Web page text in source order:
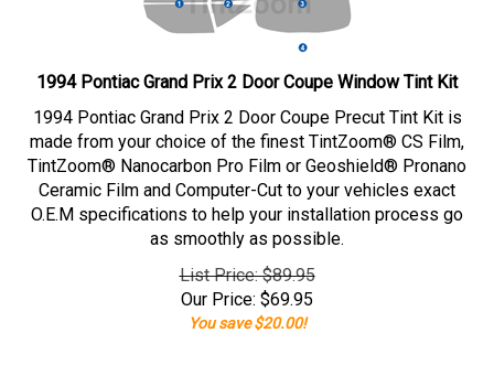
1994 Pontiac Grand Prix 2 Door Coupe Window Tint Kit
1994 Pontiac Grand Prix 2 Door Coupe Precut Tint Kit is
made from your choice of the finest TintZoom® CS Film,
TintZoom® Nanocarbon Pro Film or Geoshield® Pronano
Ceramic Film and Computer-Cut to your vehicles exact
O.E.M specifications to help your installation process go
as smoothly as possible.
List Price: $89.95
Our Price: $69.95
You save $20.00!